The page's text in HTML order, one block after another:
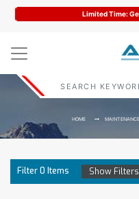
Limited Time:
HOME MAINTENANCE
Filter0 Items Show Filters